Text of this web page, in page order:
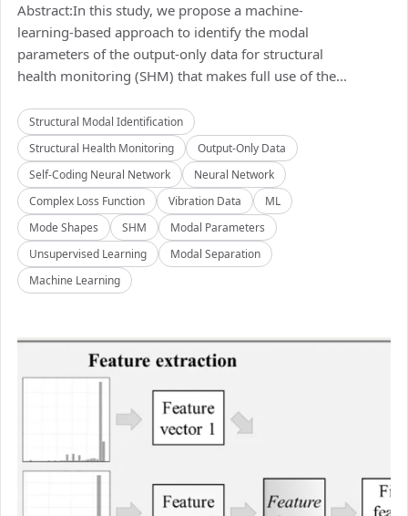
Abstract:In this study, we propose a machine-
learning-based approach to identify the modal
parameters of the output-only data for structural
health monitoring (SHM) that makes full use of the...
Structural Modal Identification
Structural Health Monitoring
Output-Only Data
Self-Coding Neural Network
Neural Network
Complex Loss Function
Vibration Data
ML
Mode Shapes
SHM
Modal Parameters
Unsupervised Learning
Modal Separation
Machine Learning